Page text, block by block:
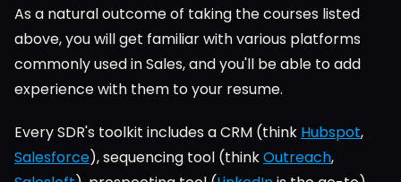
As a natural outcome of taking the courses listed
above, you will get familiar with various platforms
commonly used in Sales, and you'll be able to add
experience with them to your resume.
Every SDR's toolkit includes a CRM (think Hubspot
Salesforce), sequencing tool (think Outreach